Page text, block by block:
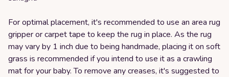
For optimal placement, it's recommended to use an area rug
gripper or carpet tape to keep the rug in place. As the rug
may vary by 1 inch due to being handmade, placing it on soft
grass is recommended if you intend to use it as a crawling
mat for your baby. To remove any creases, it's suggested to